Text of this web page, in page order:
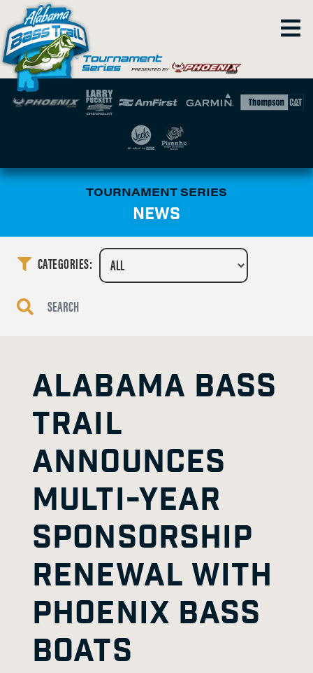
TOURNAMENT SERIES
NEWS
CATEGORIES:
ALABAMA BASS
TRAIL
ANNOUNCES
MULTI-YEAR
SPONSORSHIP
RENEWAL WITH
PHOENIX BASS
BOATS